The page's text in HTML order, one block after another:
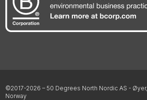
©2017-2026 – 50 Degrees North Nordic AS - Øyer,
Norway